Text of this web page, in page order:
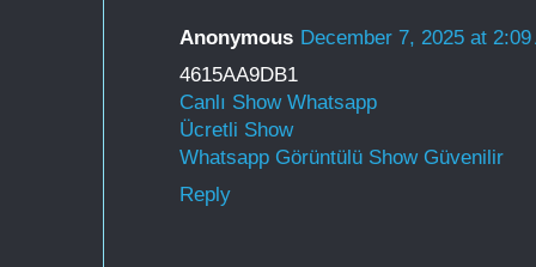
Anonymous December 7, 2025 at 2:09
4615AA9DB1
Canlı Show Whatsapp
Ücretli Show
Whatsapp Görüntülü Show Güvenilir
Reply